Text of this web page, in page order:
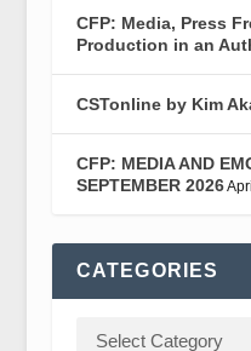
CFP: Media, Press
Production in an
CSTonline by Kim
CFP: MEDIA AND
SEPTEMBER 2026
CATEGORIES